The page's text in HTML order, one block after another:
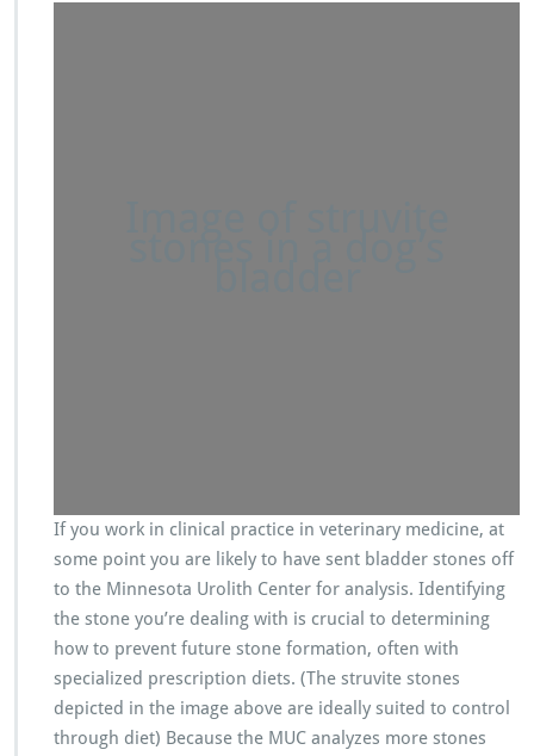
If you work in clinical practice in veterinary medicine, at
some point you are likely to have sent bladder stones off
to the Minnesota Urolith Center for analysis. Identifying
the stone you’re dealing with is crucial to determining
how to prevent future stone formation, often with
specialized prescription diets. (The struvite stones
depicted in the image above are ideally suited to control
through diet) Because the MUC analyzes more stones